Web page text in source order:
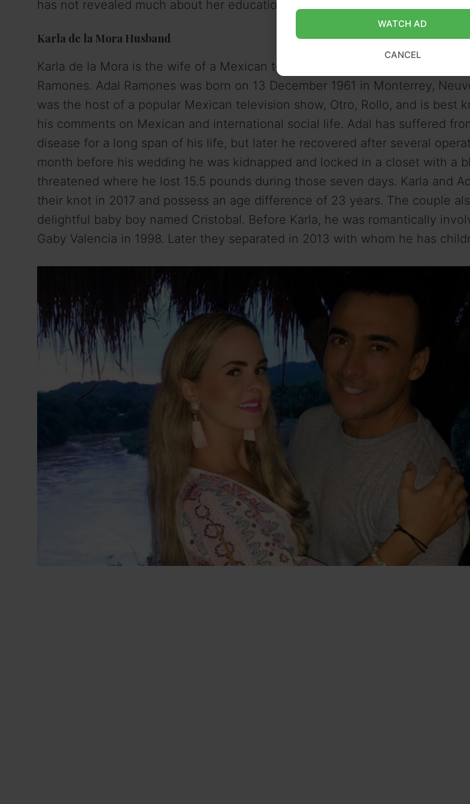
has not revealed much about her educational background and qualifications.
Karla de la Mora Husband
Karla de la Mora is the wife of a Mexican television show host and comedian
Ramones. Adal Ramones was born on 13 December 1961 in Monterrey,
was the host of a popular Mexican television show, Otro, Rollo, and is best
his comments on Mexican and international social life. Adal has suffered
disease for a long span of his life, but later he recovered after several
month before his wedding he was kidnapped and locked in a closet with a
threatened where he lost 15.5 pounds during those seven days. Karla and
their knot in 2017 and possess an age difference of 23 years. The couple
delightful baby boy named Cristobal. Before Karla, he was romantically
Gaby Valencia in 1998. Later they separated in 2013 with whom he has
WATCH AD
CANCEL